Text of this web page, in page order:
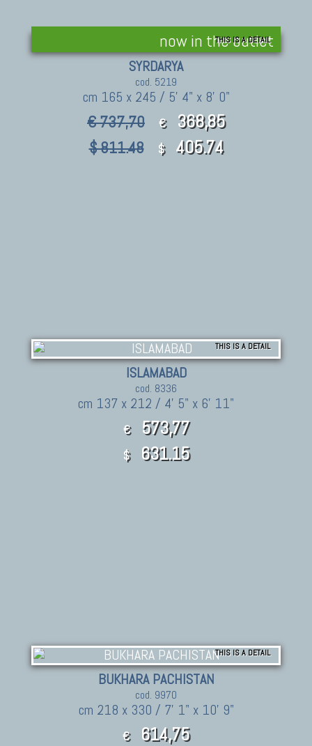
now in the outlet
THIS IS A DETAIL
SYRDARYA
cod. 5219
cm 165 x 245 / 5' 4" x 8' 0"
€ 737,70 € 368,85
$ 811.48 $ 405.74
THIS IS A DETAIL
ISLAMABAD
cod. 8336
cm 137 x 212 / 4' 5" x 6' 11"
€ 573,77
$ 631.15
THIS IS A DETAIL
BUKHARA PACHISTAN
cod. 9970
cm 218 x 330 / 7' 1" x 10' 9"
€ 614,75